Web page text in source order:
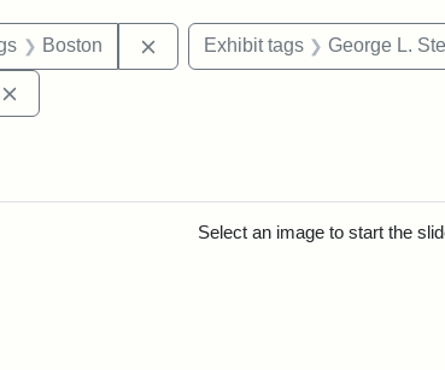
Exhibit tags: letters
Boston Remove constraint Exhibit tags:
Exhibit tags George L.
Select an image to start the